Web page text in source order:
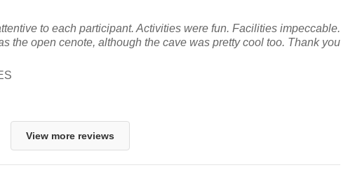
to each participant. Activities were fun. Facilities impeccable.
the open cenote, although the cave was pretty cool too. Thank you
View more reviews